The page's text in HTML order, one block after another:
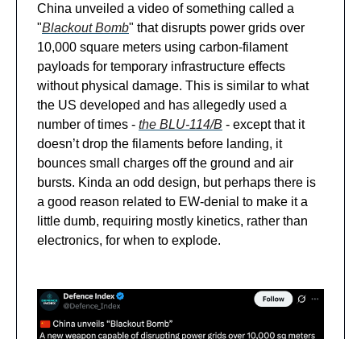
China unveiled a video of something called a
"Blackout Bomb" that disrupts power grids over
10,000 square meters using carbon-filament
payloads for temporary infrastructure effects
without physical damage. This is similar to what
the US developed and has allegedly used a
number of times - the BLU-114/B - except that it
doesn’t drop the filaments before landing, it
bounces small charges off the ground and air
bursts. Kinda an odd design, but perhaps there is
a good reason related to EW-denial to make it a
little dumb, requiring mostly kinetics, rather than
electronics, for when to explode.